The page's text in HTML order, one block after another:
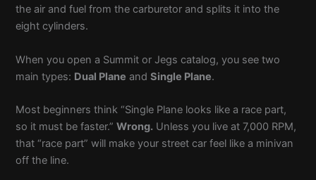
the air and fuel from the carburetor and splits it into the
eight cylinders.
When you open a Summit or Jegs catalog, you see two
main types: Dual Plane andSingle Plane.
Most beginners think “Single Plane looks like a race part,
so it must be faster.”Wrong. Unless you live at 7,000 RPM,
that “race part” will make your street car feel like a minivan
off the line.